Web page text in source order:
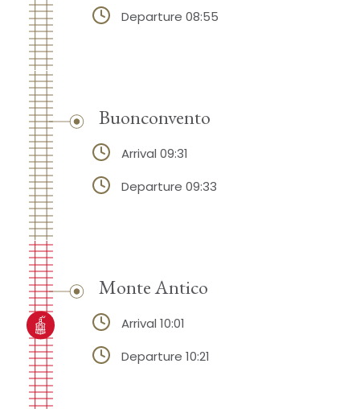
Departure 08:55
Buonconvento
Arrival 09:31
Departure 09:33
Monte Antico
Arrival 10:01
Departure 10:21